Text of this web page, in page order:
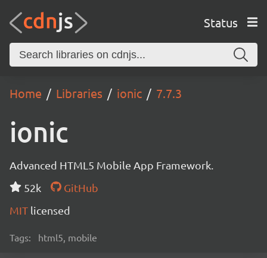
Status
Home Libraries ionic 7.7.3
ionic
Advanced HTML5 Mobile App Framework.
52k
GitHub
MIT licensed
Tags: html5, mobile